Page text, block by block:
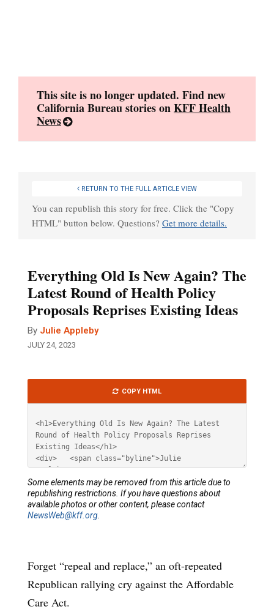
This site is no longer updated. Find new
California Bureau stories onKFF Health
News
RETURN TO THE FULL ARTICLE VIEW
You can republish this story for free. Click the "Copy
HTML" button below. Questions? Get more details.
Everything Old Is New Again? The
Latest Round of Health Policy
Proposals Reprises Existing Ideas
By Julie Appleby
JULY 24, 2023
Forget “repeal and replace,” an oft-repeated
Republican rallying cry against the Affordable
Care Act.
HTML
COPY HTML
Some elements may be removed from this article due to
republishing restrictions. If you have questions about
available photos or other content, please contact
NewsWeb@kff.org.